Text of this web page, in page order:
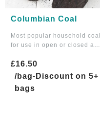
Columbian Coal
Most popular household coal
for use in open or closed a…
£16.50
/bag-Discount on 5+
bags